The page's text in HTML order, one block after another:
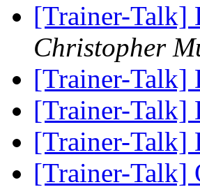
[Trainer-Talk]
Christopher
[Trainer-Talk]
[Trainer-Talk]
[Trainer-Talk]
[Trainer-Talk]